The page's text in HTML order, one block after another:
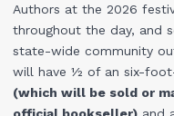
Authors at the 2026
throughout the day, and
state-wide community
will have ½ of an six-
(which will be sold or
official bookseller) and